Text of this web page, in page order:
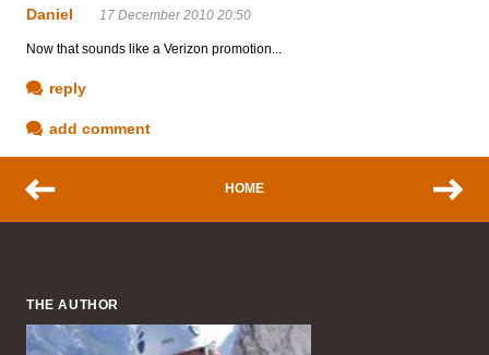
Daniel 17 December 2010 20:50
Now that sounds like a Verizon promotion...
reply
add comment
HOME
THE AUTHOR